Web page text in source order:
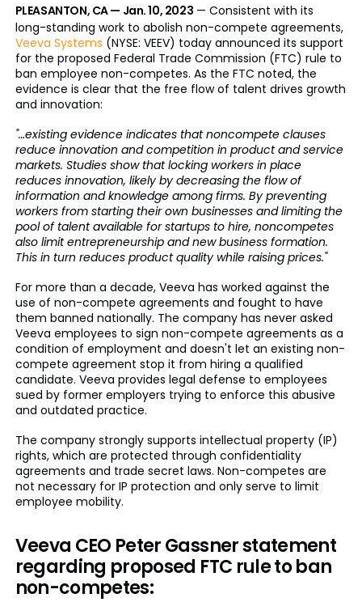
PLEASANTON, CA — Jan. 10, 2023 — Consistent with its
long-standing work to abolish non-compete agreements,
Veeva Systems (NYSE: VEEV) today announced its support
for the proposed Federal Trade Commission (FTC) rule to
ban employee non-competes. As the FTC noted, the
evidence is clear that the free flow of talent drives growth
and innovation:
"…existing evidence indicates that noncompete clauses
reduce innovation and competition in product and service
markets. Studies show that locking workers in place
reduces innovation, likely by decreasing the flow of
information and knowledge among firms. By preventing
workers from starting their own businesses and limiting the
pool of talent available for startups to hire, noncompetes
also limit entrepreneurship and new business formation.
This in turn reduces product quality while raising prices."
For more than a decade, Veeva has worked against the
use of non-compete agreements and fought to have
them banned nationally. The company has never asked
Veeva employees to sign non-compete agreements as a
condition of employment and doesn't let an existing non-
compete agreement stop it from hiring a qualified
candidate. Veeva provides legal defense to employees
sued by former employers trying to enforce this abusive
and outdated practice.
The company strongly supports intellectual property (IP)
rights, which are protected through confidentiality
agreements and trade secret laws. Non-competes are
not necessary for IP protection and only serve to limit
employee mobility.
Veeva CEO Peter Gassner statement
regarding proposed FTC rule to ban
non-competes: